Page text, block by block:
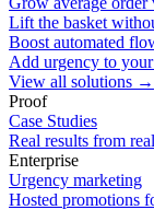
Lift the basket
Boost automated
Add urgency to
View all solutions →
Proof
Case Studies
Real results from
Enterprise
Urgency marketing
Hosted promotions